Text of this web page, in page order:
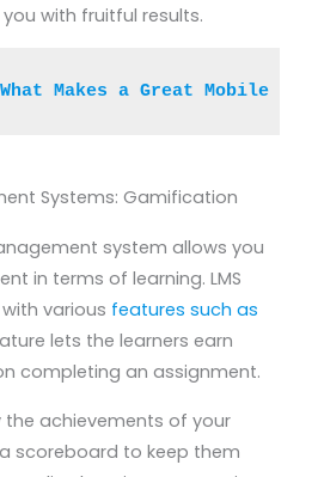
with fruitful results.
What Makes a Great Mobile
Systems: Gamification
system allows you
in terms of learning. LMS
various features such as
lets the learners earn
completing an assignment.
the achievements of your
scoreboard to keep them